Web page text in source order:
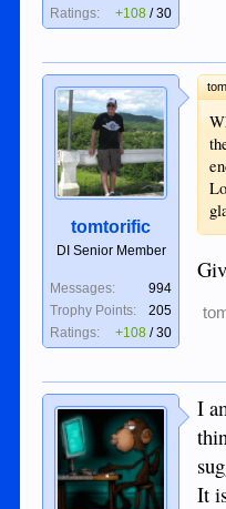
Ratings:
+108 /30
tomtorific
DI Senior Member
Messages:
994
Trophy Points:
205
Ratings:
+108 /30
I
It